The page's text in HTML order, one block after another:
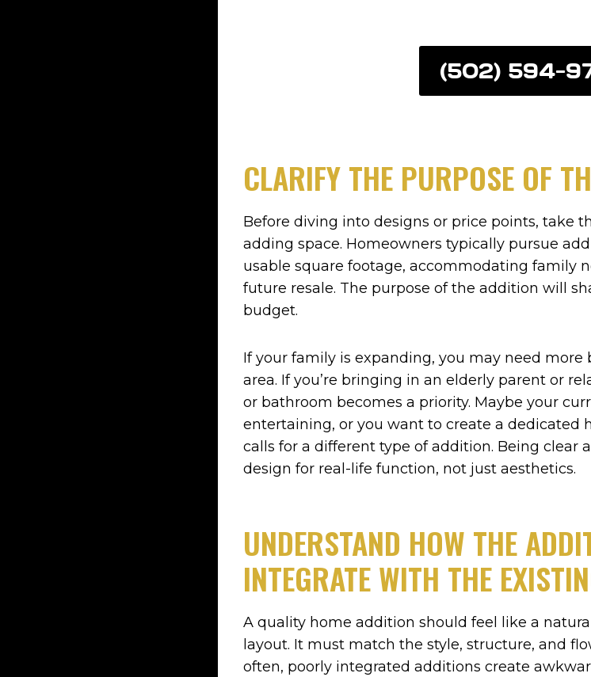
(502) 594-
CLARIFY THE PURPOSE OF
Before diving into designs or price points, take
adding space. Homeowners typically pursue
usable square footage, accommodating family
future resale. The purpose of the addition will
budget.
If your family is expanding, you may need
area. If you’re bringing in an elderly parent or
or bathroom becomes a priority. Maybe your
entertaining, or you want to create a dedicated
calls for a different type of addition. Being clear
design for real-life function, not just aesthetics.
UNDERSTAND HOW THE
INTEGRATE WITH THE
A quality home addition should feel like a
layout. It must match the style, structure, and
often, poorly integrated additions create